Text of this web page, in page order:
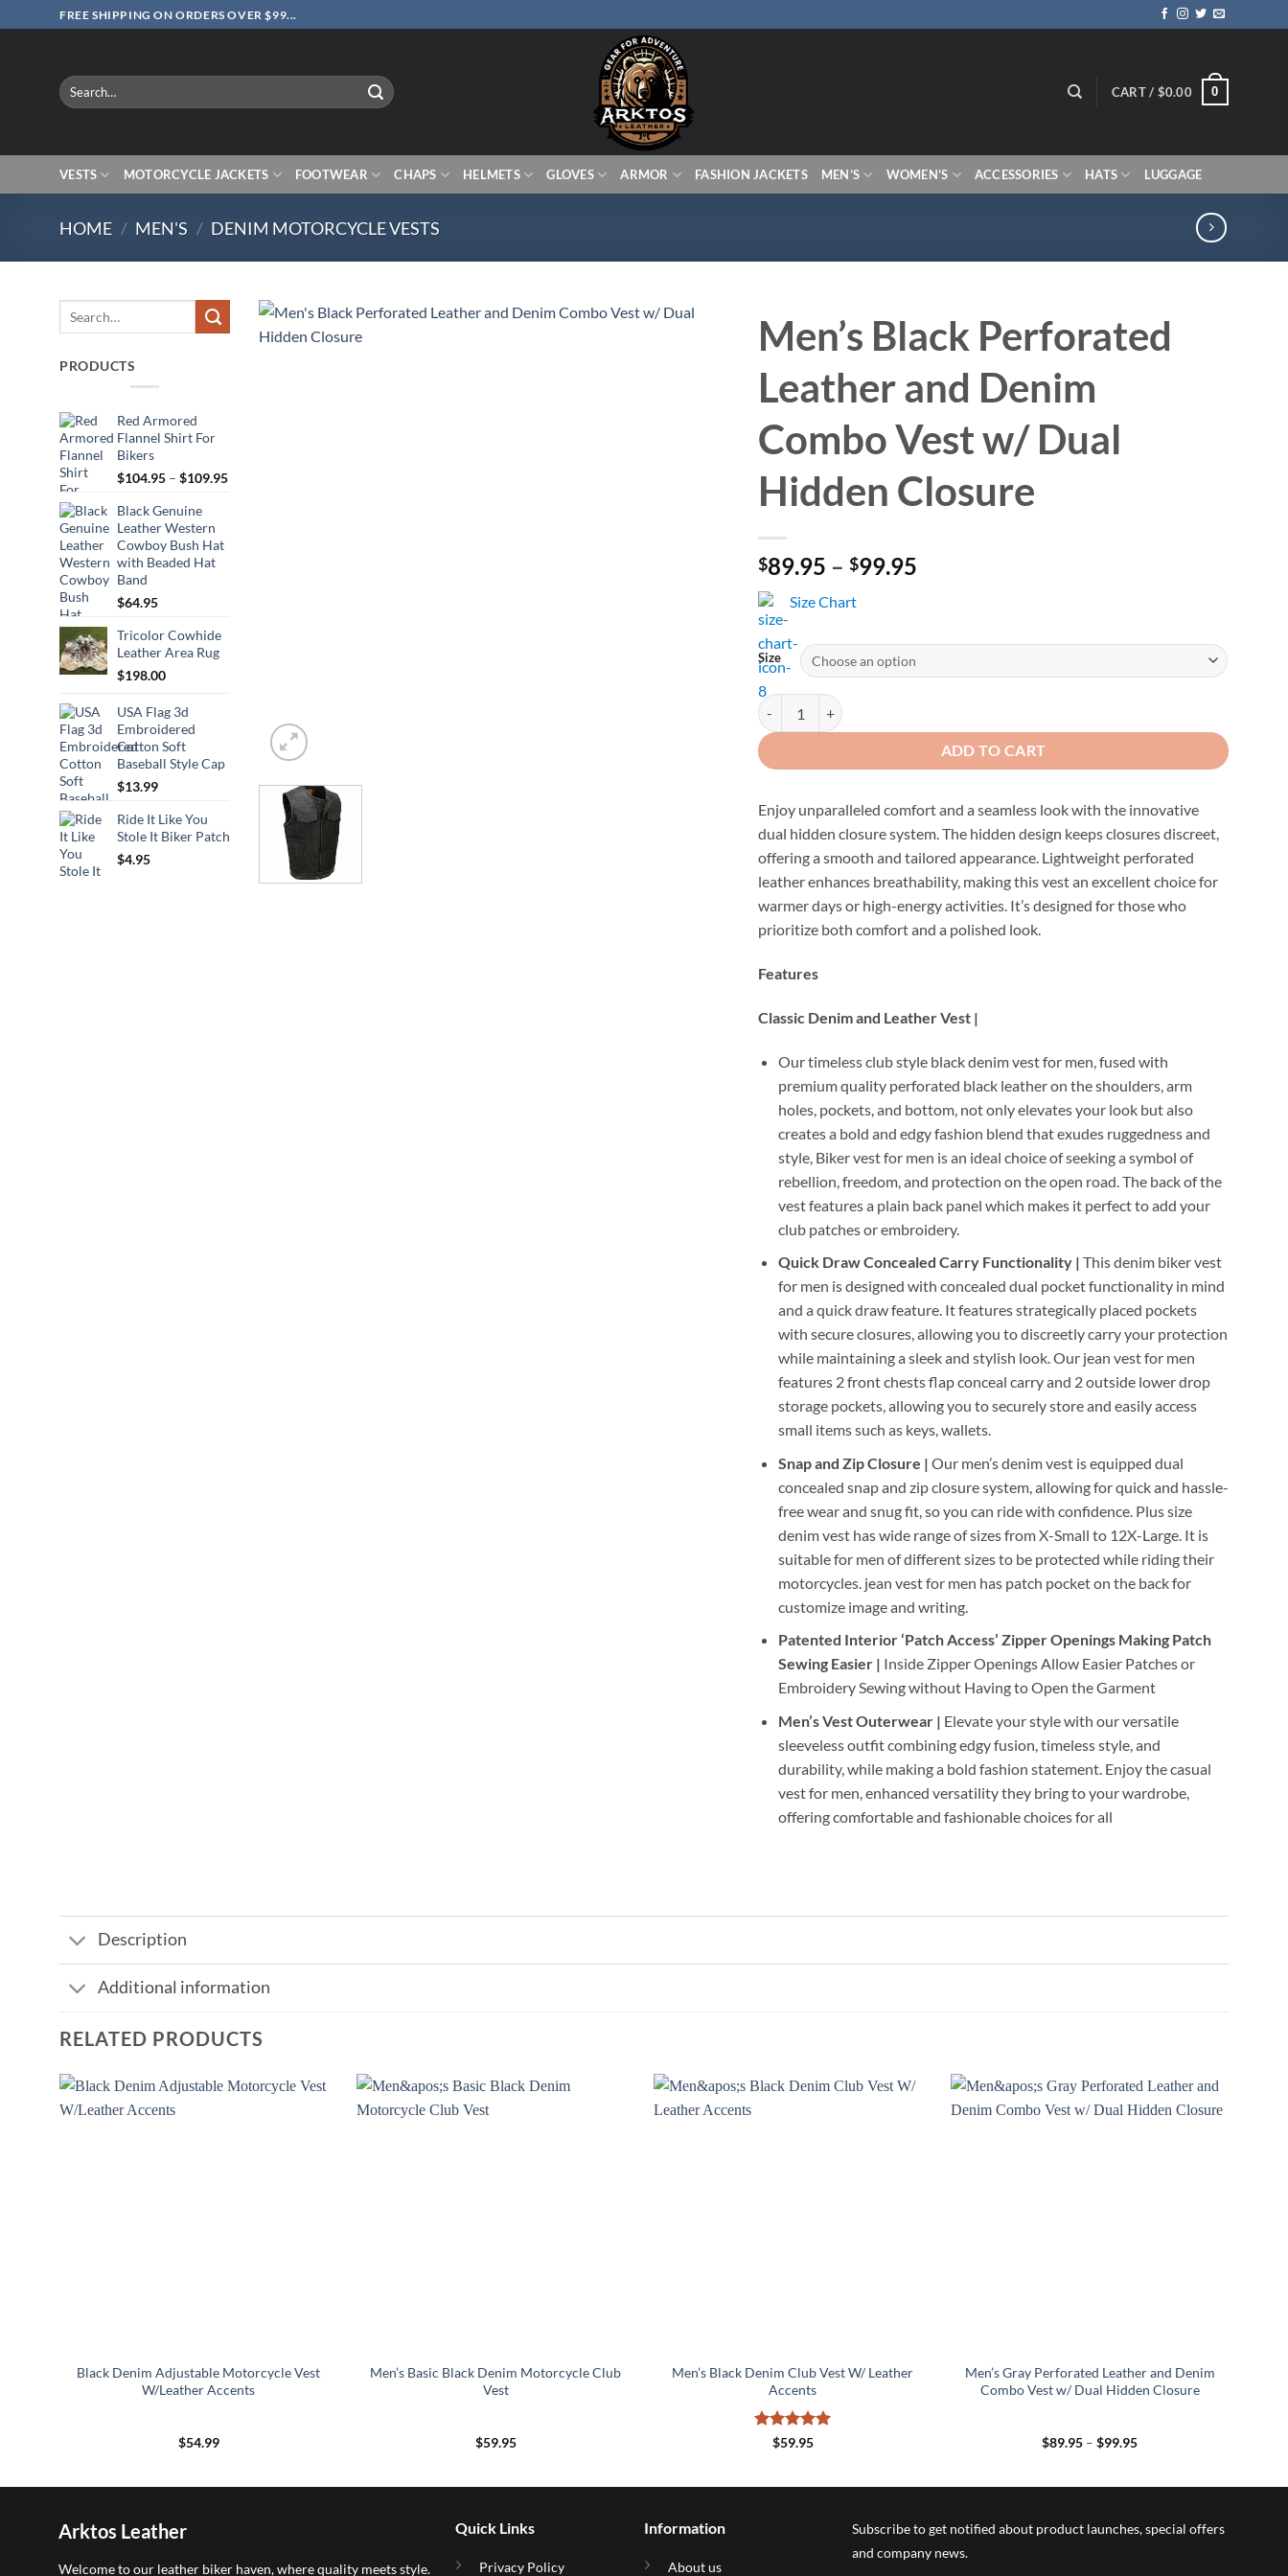
to
FREE SHIPPING ON ORDERS OVER $99...
Search
for:
CART / $0.00 0
VESTS MOTORCYCLE JACKETS FOOTWEAR CHAPS HELMETS GLOVES ARMOR FASHION JACKETS MEN’S WOMEN’S ACCESSORIES HATS LUGGAGE
HOME / MEN'S / DENIM MOTORCYCLE VESTS
PRODUCTS
Red Armored
Flannel Shirt For
Bikers
$104.95 – $109.95Price
Black Genuine
Leather Western
Cowboy Bush Hat
with Beaded Hat
Band
$64.95
Tricolor Cowhide
Leather Area Rug
$198.00
USA Flag 3d
Embroidered
Cotton Soft
Baseball Style Cap
$13.99
Ride It Like You
Stole It Biker Patch
$4.95
Men’s Black Perforated
Leather and Denim
Combo Vest w/ Dual
Hidden Closure
$89.95 – $99.95
Size Chart
Size
Men's Black Perforated Leather and Denim Combo Vest w/ Dual Hidden Closure quantity
ADD TO CART
Enjoy unparalleled comfort and a seamless look with the innovative
dual hidden closure system. The hidden design keeps closures discreet,
offering a smooth and tailored appearance. Lightweight perforated
leather enhances breathability, making this vest an excellent choice for
warmer days or high-energy activities. It’s designed for those who
prioritize both comfort and a polished look.
Features
Classic Denim and Leather Vest |
Our timeless club style black denim vest for men, fused with
premium quality perforated black leather on the shoulders, arm
holes, pockets, and bottom, not only elevates your look but also
creates a bold and edgy fashion blend that exudes ruggedness and
style, Biker vest for men is an ideal choice of seeking a symbol of
rebellion, freedom, and protection on the open road. The back of the
vest features a plain back panel which makes it perfect to add your
club patches or embroidery.
Quick Draw Concealed Carry Functionality | This denim biker vest
for men is designed with concealed dual pocket functionality in mind
and a quick draw feature. It features strategically placed pockets
with secure closures, allowing you to discreetly carry your protection
while maintaining a sleek and stylish look. Our jean vest for men
features 2 front chests flap conceal carry and 2 outside lower drop
storage pockets, allowing you to securely store and easily access
small items such as keys, wallets.
Snap and Zip Closure | Our men’s denim vest is equipped dual
concealed snap and zip closure system, allowing for quick and hassle-
free wear and snug fit, so you can ride with confidence. Plus size
denim vest has wide range of sizes from X-Small to 12X-Large. It is
suitable for men of different sizes to be protected while riding their
motorcycles. jean vest for men has patch pocket on the back for
customize image and writing.
Patented Interior ‘Patch Access’ Zipper Openings Making Patch
Sewing Easier | Inside Zipper Openings Allow Easier Patches or
Embroidery Sewing without Having to Open the Garment
Men’s Vest Outerwear | Elevate your style with our versatile
sleeveless outfit combining edgy fusion, timeless style, and
durability, while making a bold fashion statement. Enjoy the casual
vest for men, enhanced versatility they bring to your wardrobe,
offering comfortable and fashionable choices for all
Description
Additional information
RELATED PRODUCTS
Black Denim Adjustable Motorcycle Vest
W/Leather Accents
$54.99
Men’s Basic Black Denim Motorcycle Club
Vest
$59.95
Men’s Black Denim Club Vest W/ Leather
Accents
Rated 5
$59.95
Men’s Gray Perforated Leather and Denim
Combo Vest w/ Dual Hidden Closure
$89.95 – $99.95Price
Arktos Leather
Welcome to our leather biker haven, where quality meets style.
Quick Links
Privacy Policy
Information
About us
Subscribe to get notified about product launches, special offers
and company news.